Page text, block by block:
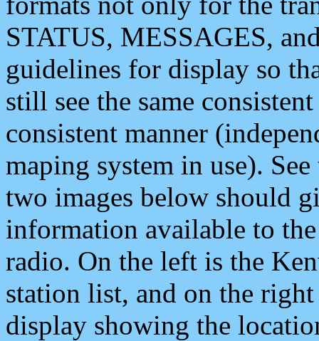
STATUS, MESSAGES,
guidelines for display so
still see the same
consistent manner
maping system in use).
two images below should
information available to
radio. On the left is the
station list, and on the
display showing the